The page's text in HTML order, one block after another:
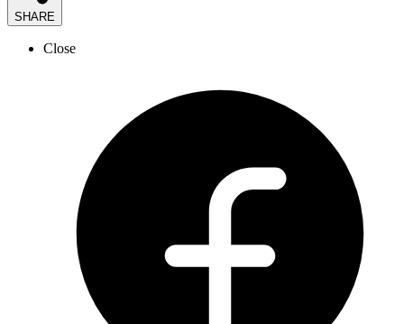
SHARE
Close